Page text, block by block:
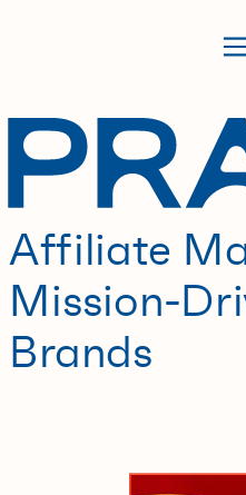
Affiliate
Mission-
Brands